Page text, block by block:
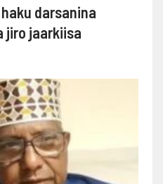
darsanina
jiro jaarkiisa